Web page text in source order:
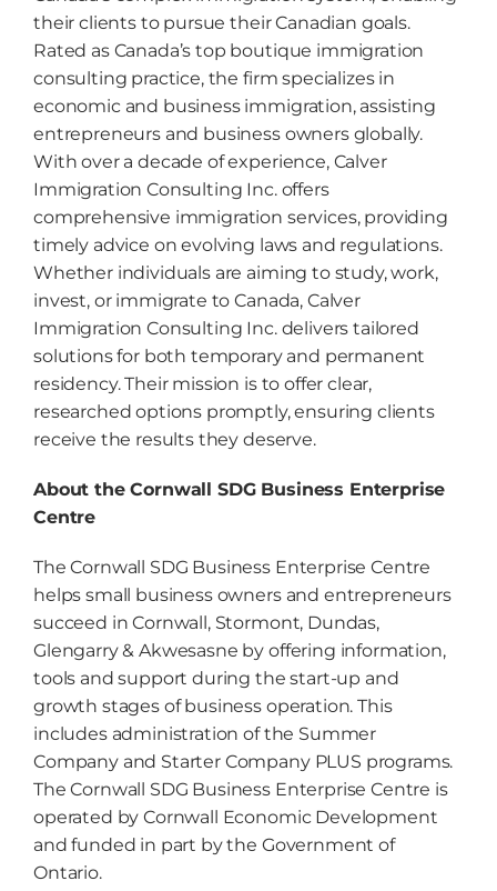
their clients to pursue their Canadian goals.
Rated as Canada’s top boutique immigration
consulting practice, the firm specializes in
economic and business immigration, assisting
entrepreneurs and business owners globally.
With over a decade of experience, Calver
Immigration Consulting Inc. offers
comprehensive immigration services, providing
timely advice on evolving laws and regulations.
Whether individuals are aiming to study, work,
invest, or immigrate to Canada, Calver
Immigration Consulting Inc. delivers tailored
solutions for both temporary and permanent
residency. Their mission is to offer clear,
researched options promptly, ensuring clients
receive the results they deserve.
About the Cornwall SDG Business Enterprise
Centre
The Cornwall SDG Business Enterprise Centre
helps small business owners and entrepreneurs
succeed in Cornwall, Stormont, Dundas,
Glengarry & Akwesasne by offering information,
tools and support during the start-up and
growth stages of business operation. This
includes administration of the Summer
Company and Starter Company PLUS programs.
The Cornwall SDG Business Enterprise Centre is
operated by Cornwall Economic Development
and funded in part by the Government of
Ontario.